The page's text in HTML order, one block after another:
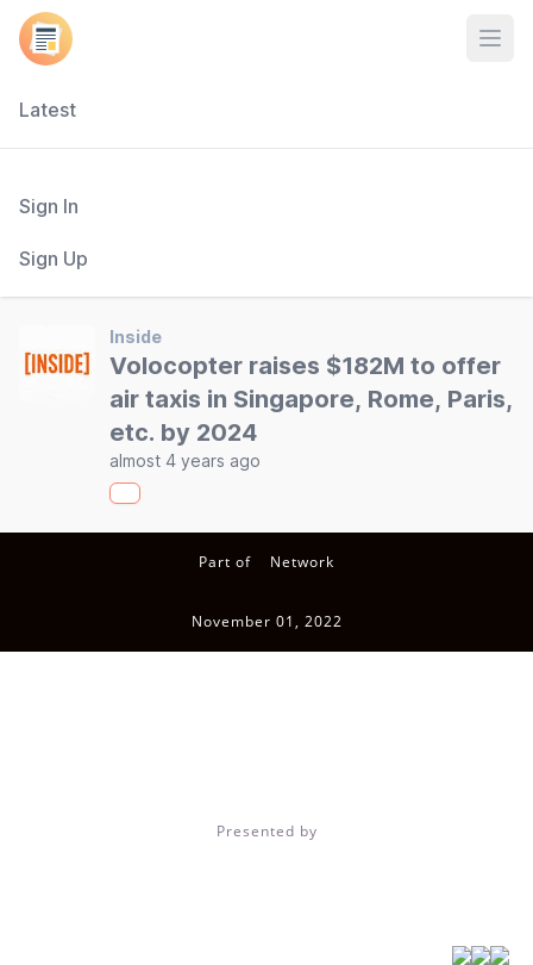
Latest
Sign In
Sign Up
Inside
Volocopter raises $182M to offer
air taxis in Singapore, Rome, Paris,
etc. by 2024
almost 4 years ago